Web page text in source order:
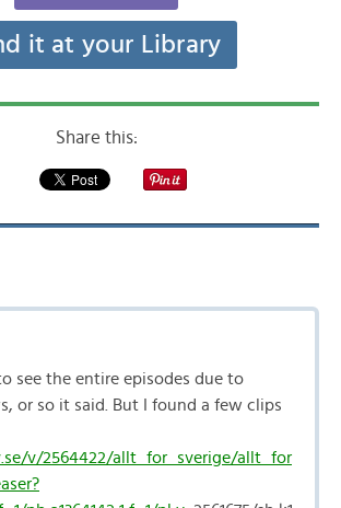
it at your Library
Share this:
to see the entire episodes due to
or so it said. But I found a few clips
v/2564422/allt_for_sverige/allt_for